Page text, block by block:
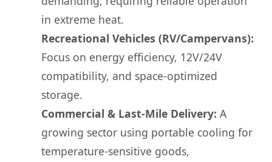
in extreme heat.
Recreational Vehicles (RV/Campervans):
Focus on energy efficiency, 12V/24V
compatibility, and space-optimized
storage.
Commercial & Last-Mile Delivery: A
growing sector using portable cooling for
temperature-sensitive goods,